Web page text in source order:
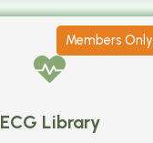
ECG Library
Members Only